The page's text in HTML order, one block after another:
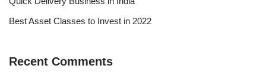
Best Asset Classes to Invest in 2022
Recent Comments